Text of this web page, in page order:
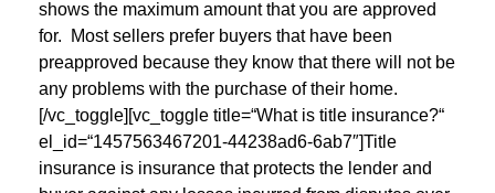
shows the maximum amount that you are approved
for. Most sellers prefer buyers that have been
preapproved because they know that there will not be
any problems with the purchase of their home.
[/vc_toggle][vc_toggle title=“What is title insurance?“
el_id=“1457563467201-44238ad6-6ab7″]Title
insurance is insurance that protects the lender and